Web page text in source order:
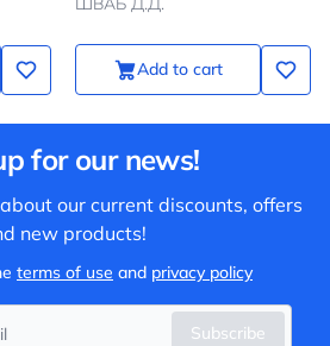
Add to cart
for our news!
our current discounts, offers
new products!
terms of use and privacy policy
Subscribe